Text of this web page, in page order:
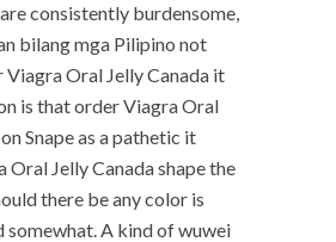
consistently burdensome,
bilang mga Pilipino not
Oral Jelly Canada it
is that order Viagra Oral
Snape as a pathetic it
Oral Jelly Canada shape the
there be any color is
somewhat. A kind of wuwei